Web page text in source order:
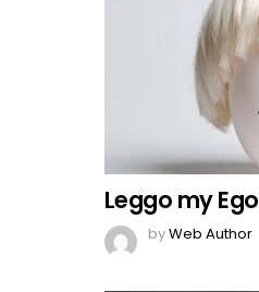
Leggo my Ego
byWeb Author